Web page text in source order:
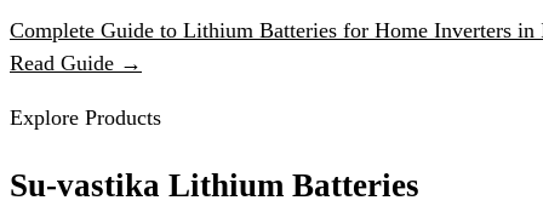
Complete Guide to Lithium Batteries for Home Inverters in
Read Guide →
Explore Products
Su-vastika Lithium Batteries